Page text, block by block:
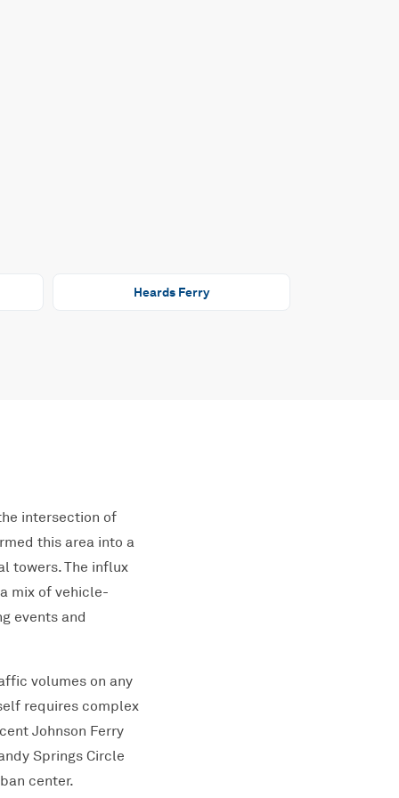
Heards Ferry
intersection of
this area into a
towers. The influx
mix of vehicle-
events and
volumes on any
requires complex
Johnson Ferry
Springs Circle
center.